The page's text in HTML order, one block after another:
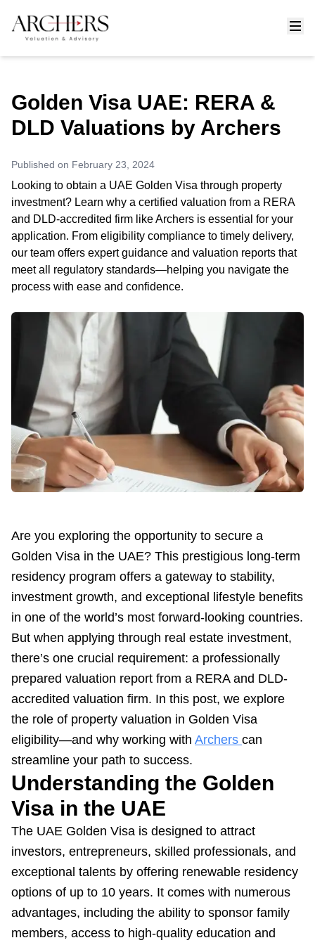
Golden Visa UAE: RERA &
DLD Valuations by Archers
Published on February 23, 2024
Looking to obtain a UAE Golden Visa through property
investment? Learn why a certified valuation from a RERA
and DLD-accredited firm like Archers is essential for your
application. From eligibility compliance to timely delivery,
our team offers expert guidance and valuation reports that
meet all regulatory standards—helping you navigate the
process with ease and confidence.
Are you exploring the opportunity to secure a
Golden Visa in the UAE? This prestigious long-term
residency program offers a gateway to stability,
investment growth, and exceptional lifestyle benefits
in one of the world’s most forward-looking countries.
But when applying through real estate investment,
there’s one crucial requirement: a professionally
prepared valuation report from a RERA and DLD-
accredited valuation firm. In this post, we explore
the role of property valuation in Golden Visa
eligibility—and why working with Archers can
streamline your path to success.
Understanding the Golden
Visa in the UAE
The UAE Golden Visa is designed to attract
investors, entrepreneurs, skilled professionals, and
exceptional talents by offering renewable residency
options of up to 10 years. It comes with numerous
advantages, including the ability to sponsor family
members, access to high-quality education and